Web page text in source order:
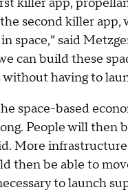
second killer app,
space,” said
can build these
without having to
space-based
People will then
More
then be able to
to launch